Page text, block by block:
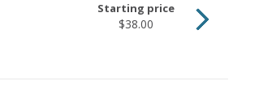
Starting price
$38.00